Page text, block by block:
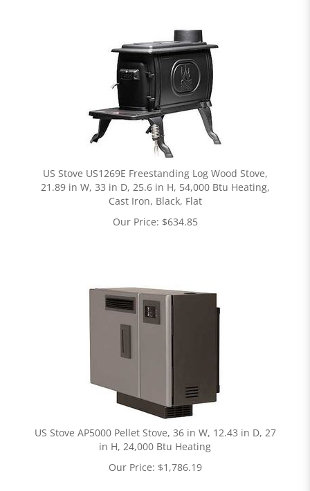
US Stove US1269E Freestanding Log Wood Stove,
21.89 in W, 33 in D, 25.6 in H, 54,000 Btu Heating,
Cast Iron, Black, Flat
Our Price: $634.85
US Stove AP5000 Pellet Stove, 36 in W, 12.43 in D, 27
in H, 24,000 Btu Heating
Our Price: $1,786.19